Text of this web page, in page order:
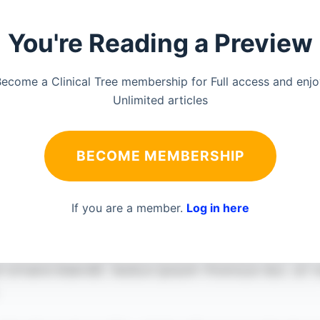
You're Reading a Preview
a Clinical Tree membership for Full access and
Unlimited articles
BECOME MEMBERSHIP
If you are a member. Log in here